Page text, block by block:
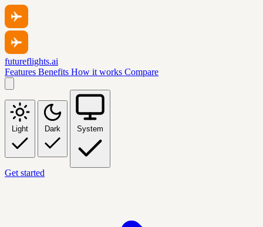
futureflights.ai
Features Benefits How it works Compare
Light Dark System
Get started